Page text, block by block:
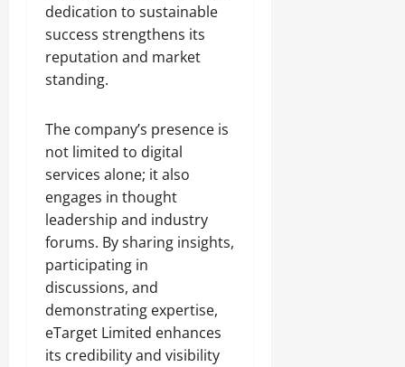
dedication to sustainable
success strengthens its
reputation and market
standing.
The company’s presence is
not limited to digital
services alone; it also
engages in thought
leadership and industry
forums. By sharing insights,
participating in
discussions, and
demonstrating expertise,
eTarget Limited enhances
its credibility and visibility